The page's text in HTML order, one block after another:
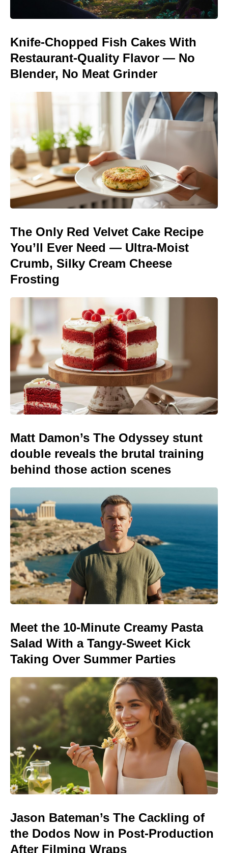
Knife-Chopped Fish Cakes With
Restaurant-Quality Flavor — No
Blender, No Meat Grinder
The Only Red Velvet Cake Recipe
You’ll Ever Need — Ultra-Moist
Crumb, Silky Cream Cheese
Frosting
Matt Damon’s The Odyssey stunt
double reveals the brutal training
behind those action scenes
Meet the 10-Minute Creamy Pasta
Salad With a Tangy-Sweet Kick
Taking Over Summer Parties
Jason Bateman’s The Cackling of
the Dodos Now in Post-Production
After Filming Wraps